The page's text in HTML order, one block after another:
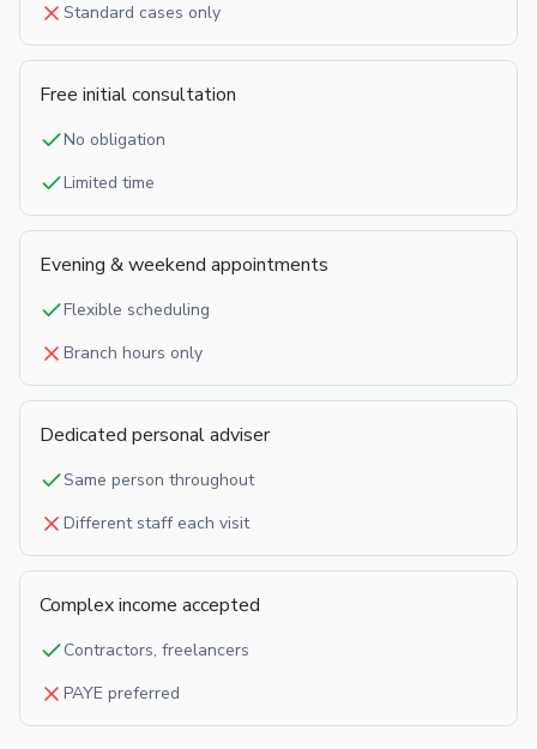
Standard cases only
Free initial consultation
No obligation
Limited time
Evening & weekend appointments
Flexible scheduling
Branch hours only
Dedicated personal adviser
Same person throughout
Different staff each visit
Complex income accepted
Contractors, freelancers
PAYE preferred